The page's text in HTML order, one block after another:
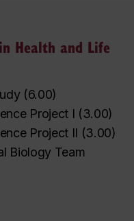
Health and Life
(6.00)
Project I (3.00)
Project II (3.00)
Biology Team